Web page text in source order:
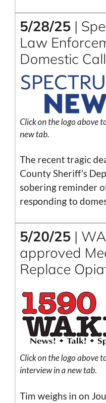
5/28/25 |
Law
Domestic
Click on the logo above
new tab.
The recent tragic
County Sheriff’s
sobering reminder
responding to
5/20/25 |
approved
Replace
Click on the logo above
interview in a new tab.
Tim weighs in on